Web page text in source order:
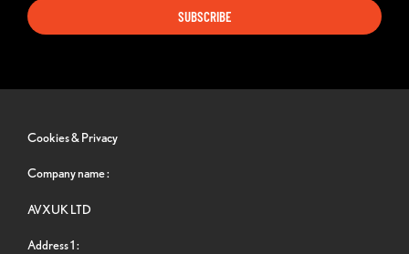
SUBSCRIBE
Cookies & Privacy
Company name :
AVXUK LTD
Address 1 :